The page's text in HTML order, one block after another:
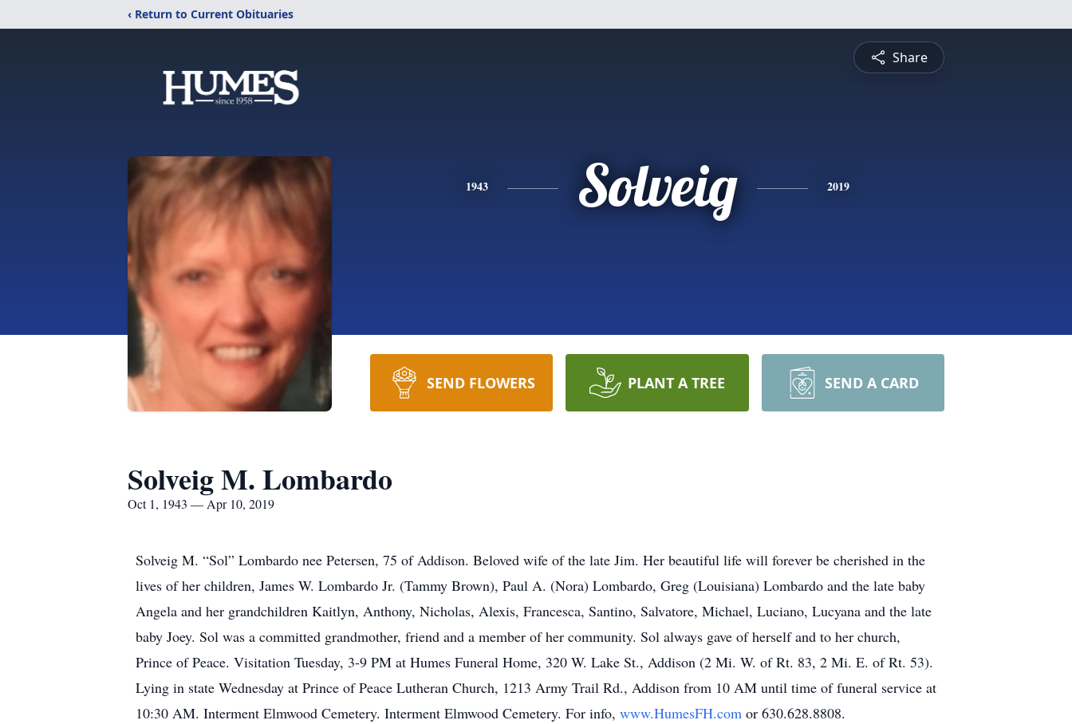
‹ Return to Current Obituaries
Share
1943 Solveig 2019
SEND FLOWERS PLANT A TREE SEND A CARD
Solveig M. Lombardo
Oct 1, 1943 — Apr 10, 2019
Solveig M. “Sol” Lombardo nee Petersen, 75 of Addison. Beloved wife of the late Jim. Her beautiful life will forever be cherished in the
lives of her children, James W. Lombardo Jr. (Tammy Brown), Paul A. (Nora) Lombardo, Greg (Louisiana) Lombardo and the late baby
Angela and her grandchildren Kaitlyn, Anthony, Nicholas, Alexis, Francesca, Santino, Salvatore, Michael, Luciano, Lucyana and the late
baby Joey. Sol was a committed grandmother, friend and a member of her community. Sol always gave of herself and to her church,
Prince of Peace. Visitation Tuesday, 3-9 PM at Humes Funeral Home, 320 W. Lake St., Addison (2 Mi. W. of Rt. 83, 2 Mi. E. of Rt. 53).
Lying in state Wednesday at Prince of Peace Lutheran Church, 1213 Army Trail Rd., Addison from 10 AM until time of funeral service at
10:30 AM. Interment Elmwood Cemetery. Interment Elmwood Cemetery. For info, www.HumesFH.com or 630.628.8808.